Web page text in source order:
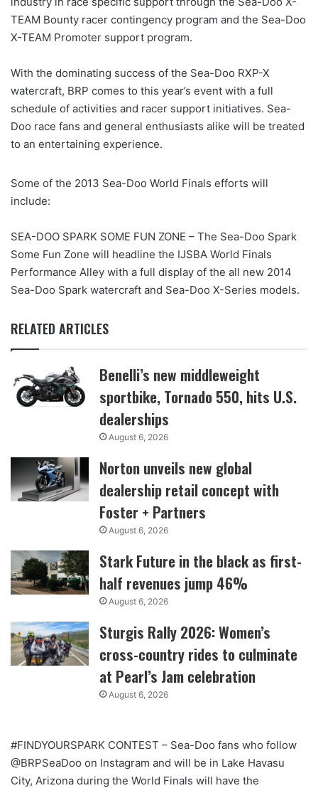
TEAM Bounty racer contingency program and the Sea-Doo
X-TEAM Promoter support program.
With the dominating success of the Sea-Doo RXP-X
watercraft, BRP comes to this year’s event with a full
schedule of activities and racer support initiatives. Sea-
Doo race fans and general enthusiasts alike will be treated
to an entertaining experience.
Some of the 2013 Sea-Doo World Finals efforts will
include:
SEA-DOO SPARK SOME FUN ZONE – The Sea-Doo Spark
Some Fun Zone will headline the IJSBA World Finals
Performance Alley with a full display of the all new 2014
Sea-Doo Spark watercraft and Sea-Doo X-Series models.
RELATED ARTICLES
Benelli’s new middleweight
sportbike, Tornado 550, hits U.S.
dealerships
August 6, 2026
Norton unveils new global
dealership retail concept with
Foster + Partners
August 6, 2026
Stark Future in the black as first-
half revenues jump 46%
August 6, 2026
Sturgis Rally 2026: Women’s
cross-country rides to culminate
at Pearl’s Jam celebration
August 6, 2026
#FINDYOURSPARK CONTEST – Sea-Doo fans who follow
@BRPSeaDoo on Instagram and will be in Lake Havasu
City, Arizona during the World Finals will have the